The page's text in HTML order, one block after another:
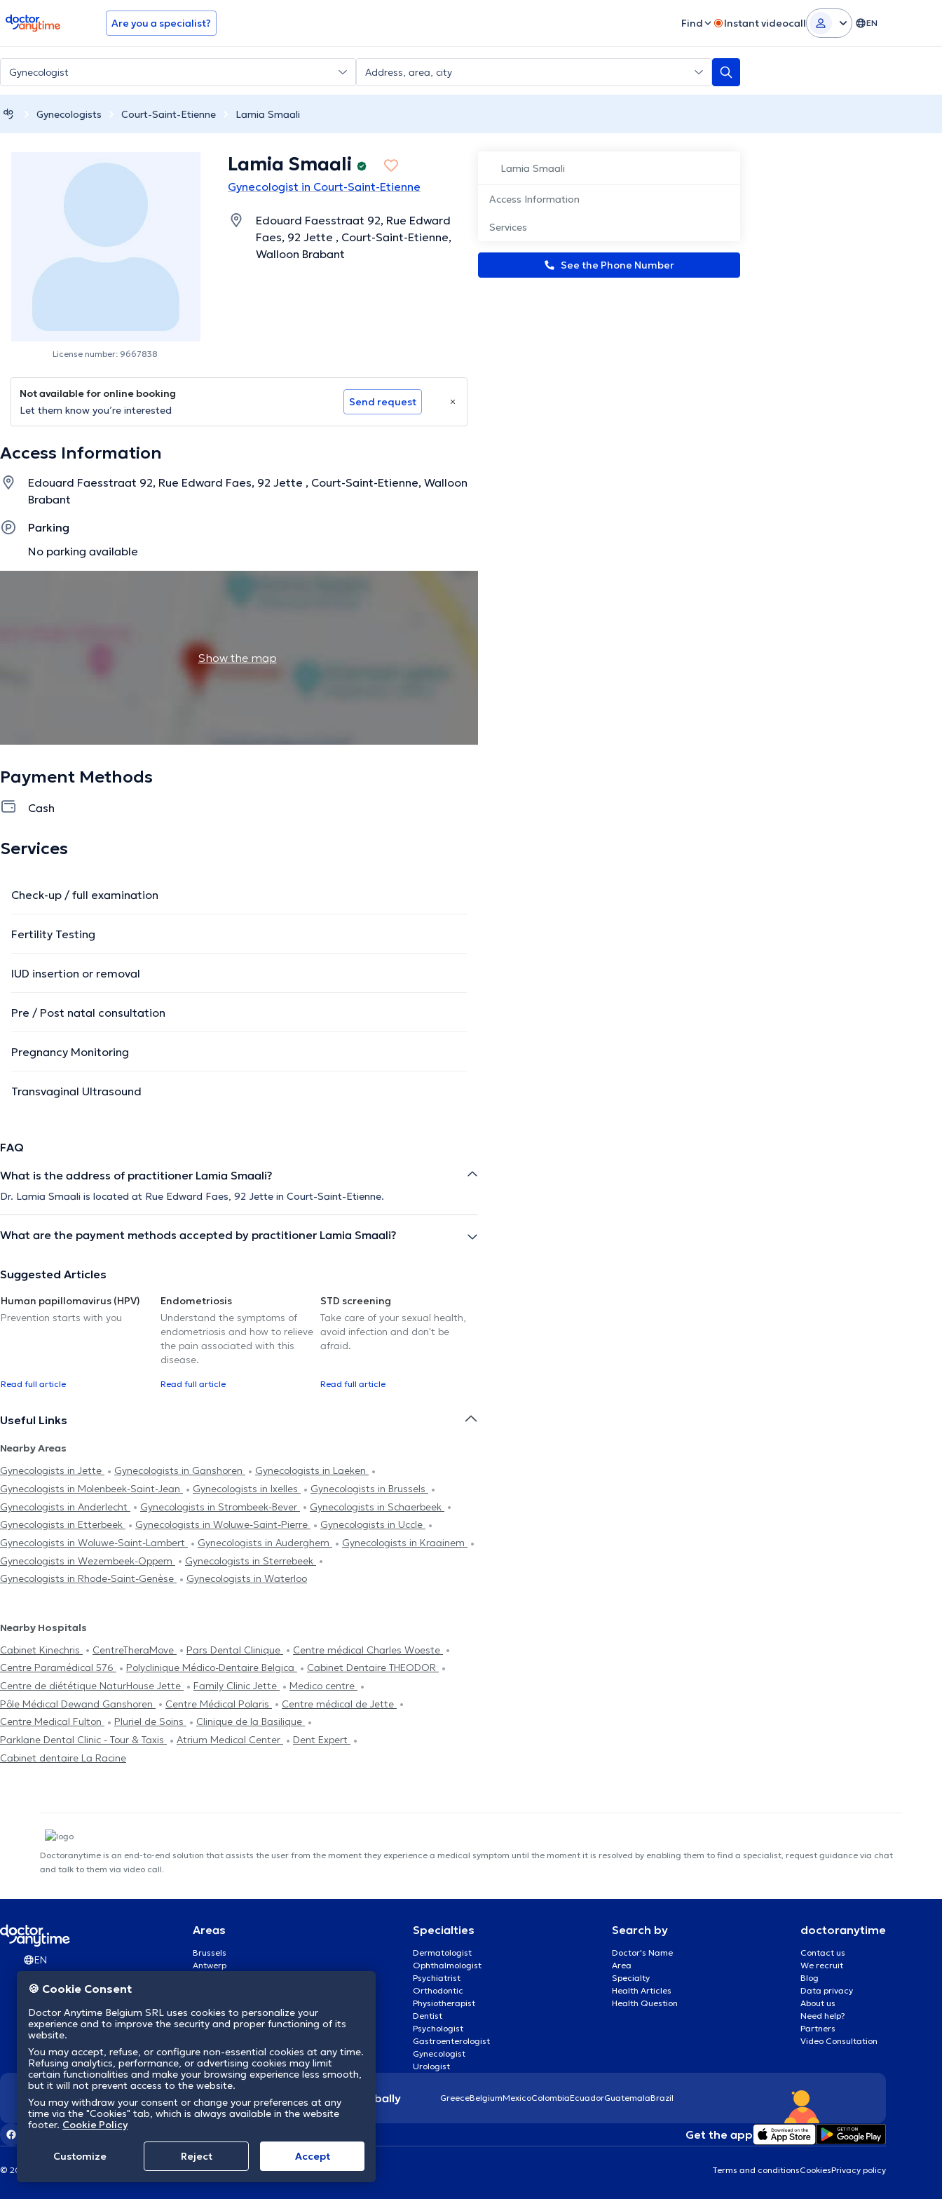
doctoranytime Are you a specialist? Find Instant videocall EN
Gynecologists Court-Saint-Etienne Lamia Smaali
Lamia Smaali
Access Information
Services
See the Phone Number
License number: 9667838
Lamia Smaali
Gynecologist in Court-Saint-Etienne
Edouard Faesstraat 92, Rue Edward
Faes, 92 Jette , Court-Saint-Etienne,
Walloon Brabant
Not available for online booking
Let them know you’re interested
Send request
Access Information
Edouard Faesstraat 92, Rue Edward Faes, 92 Jette , Court-Saint-Etienne, Walloon
Brabant
Parking
No parking available
Show the map
Payment Methods
Cash
Services
Check-up / full examination
Fertility Testing
IUD insertion or removal
Pre / Post natal consultation
Pregnancy Monitoring
Transvaginal Ultrasound
FAQ
What is the address of practitioner Lamia Smaali?
Dr. Lamia Smaali is located at Rue Edward Faes, 92 Jette in Court-Saint-Etienne.
What are the payment methods accepted by practitioner Lamia Smaali?
Suggested Articles
Human papillomavirus (HPV)
Prevention starts with you
Read full article
Endometriosis
Understand the symptoms of
endometriosis and how to relieve
the pain associated with this
disease.
Read full article
STD screening
Take care of your sexual health,
avoid infection and don't be
afraid.
Read full article
Useful Links
Nearby Areas
Gynecologists in Jette
Gynecologists in Ganshoren
Gynecologists in Laeken
Gynecologists in Molenbeek-Saint-Jean
Gynecologists in Ixelles
Gynecologists in Brussels
Gynecologists in Anderlecht
Gynecologists in Strombeek-Bever
Gynecologists in Schaerbeek
Gynecologists in Etterbeek
Gynecologists in Woluwe-Saint-Pierre
Gynecologists in Uccle
Gynecologists in Woluwe-Saint-Lambert
Gynecologists in Auderghem
Gynecologists in Kraainem
Gynecologists in Wezembeek-Oppem
Gynecologists in Sterrebeek
Gynecologists in Rhode-Saint-Genèse
Gynecologists in Waterloo
Nearby Hospitals
Cabinet Kinechris
CentreTheraMove Pars Dental Clinique
Centre médical Charles Woeste
Centre Paramédical 576
Polyclinique Médico-Dentaire Belgica
Cabinet Dentaire THEODOR
Centre de diététique NaturHouse Jette
Family Clinic Jette
Medico centre
Pôle Médical Dewand Ganshoren
Centre Médical Polaris
Centre médical de Jette
Centre Medical Fulton
Pluriel de Soins
Clinique de la Basilique
Parklane Dental Clinic - Tour & Taxis
Atrium Medical Center
Dent Expert
Cabinet dentaire La Racine
Doctoranytime is an end-to-end solution that assists the user from the moment they experience a medical symptom until the moment it is resolved by enabling them to find a specialist, request guidance via chat
and talk to them via video call.
EN
Areas
Brussels
Antwerp
Brugge
Namur
Mons
Aalst Flandre-Orientale
Specialties
Dermatologist
Ophthalmologist
Psychiatrist
Orthodontic
Physiotherapist
Dentist
Psychologist
Gastroenterologist
Gynecologist
Urologist
Search by
Doctor's Name
Area
Specialty
Health Articles
Health Question
doctoranytime
Contact us
We recruit
Blog
Data privacy
About us
Need help?
Partners
Video Consultation
We revolutionize healthcare globally GreeceBelgiumMexicoColombiaEcuadorGuatemalaBrazil
Get the app
Terms and conditionsCookiesPrivacy policy
© 2026 doctoranytime
🍪 Cookie Consent
Doctor Anytime Belgium SRL uses cookies to personalize your
experience and to improve the security and proper functioning of its
website.
You may accept, refuse, or configure non-essential cookies at any time.
Refusing analytics, performance, or advertising cookies may limit
certain functionalities and make your browsing experience less smooth,
but it will not prevent access to the website.
You may withdraw your consent or change your preferences at any
time via the "Cookies" tab, which is always available in the website
footer. Cookie Policy
Customize Reject Accept